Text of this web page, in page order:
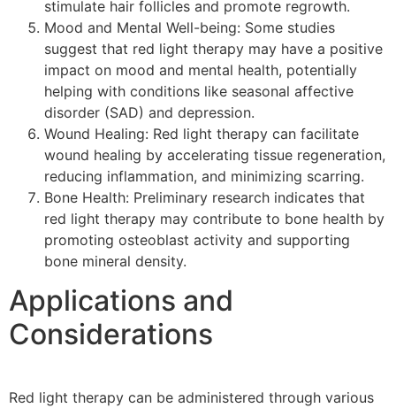
stimulate hair follicles and promote regrowth.
Mood and Mental Well-being: Some studies
suggest that red light therapy may have a positive
impact on mood and mental health, potentially
helping with conditions like seasonal affective
disorder (SAD) and depression.
Wound Healing: Red light therapy can facilitate
wound healing by accelerating tissue regeneration,
reducing inflammation, and minimizing scarring.
Bone Health: Preliminary research indicates that
red light therapy may contribute to bone health by
promoting osteoblast activity and supporting
bone mineral density.
Applications and
Considerations
Red light therapy can be administered through various